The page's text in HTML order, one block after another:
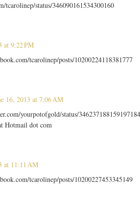
tcarolinep/status/346090161534300160
at 9:22 PM
tcarolinep/posts/10200224118381777
16, 2013 at 7:06 AM
yourpotofgold/status/
Hotmail dot com
at 11:11 AM
tcarolinep/posts/10200227453345149